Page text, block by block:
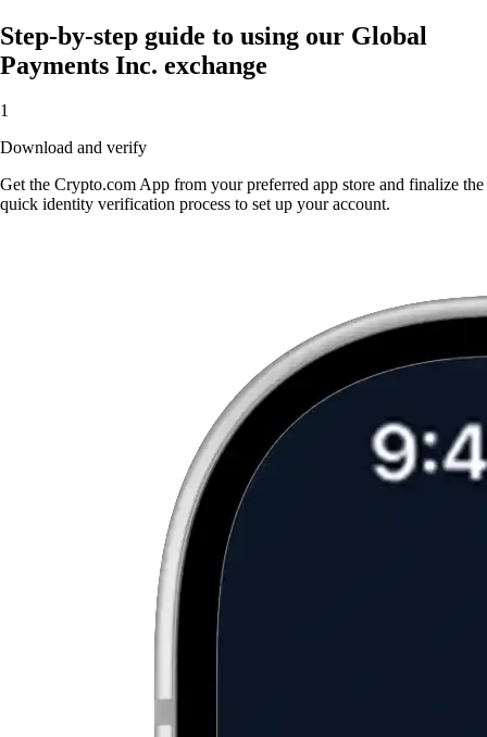
Step-by-step guide to using our Global
Payments Inc. exchange
1
Download and verify
Get the Crypto.com App from your preferred app store and finalize the
quick identity verification process to set up your account.